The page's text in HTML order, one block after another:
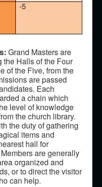
-5
Grand Masters are
the Halls of the Four
of the Five, from the
are passed
Each
a chain which
level of knowledge
the church library.
the duty of gathering
items and
hall for
are generally
organized and
or to direct the visitor
can help.